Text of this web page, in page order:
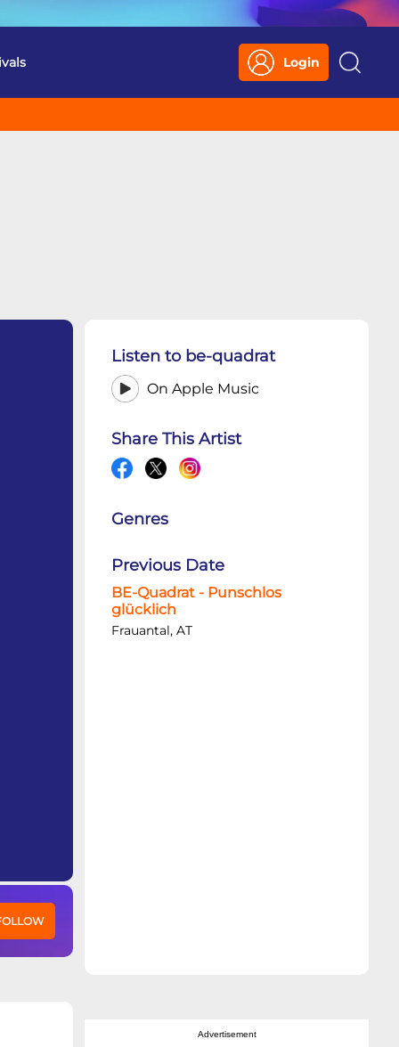
Login
Search
Listen to be-quadrat
On Apple Music
Share This Artist
Genres
Previous Date
BE-Quadrat - Punschlos
glücklich
Frauantal, AT
Advertisement